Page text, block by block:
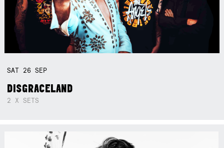
SAT 26SEP
DISGRACELAND
2 X SETS